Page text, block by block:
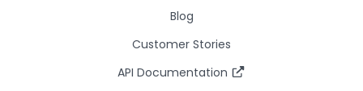
Blog
Customer Stories
API Documentation